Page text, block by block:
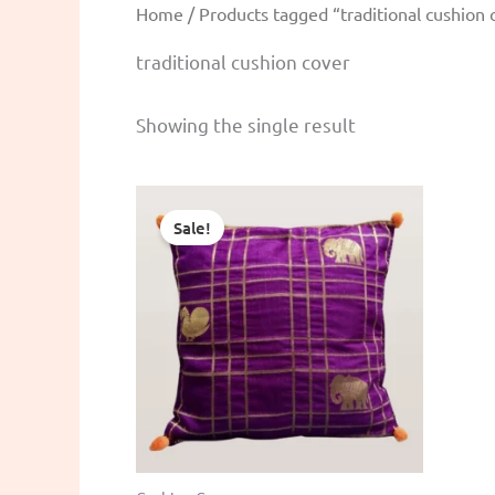
Home / Products tagged “traditional cushion
traditional cushion cover
Showing the single result
Sale!